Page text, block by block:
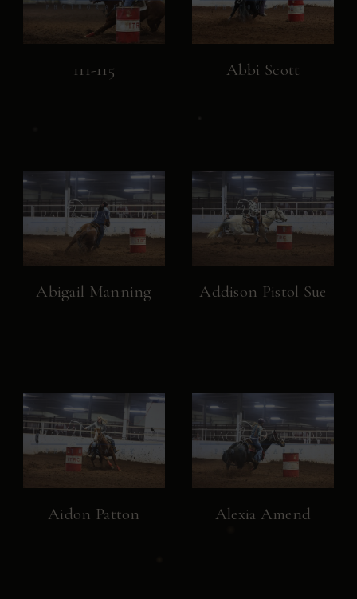
111-115 Abbi Scott
Abigail Manning Addison Pistol Sue
Aidon Patton Alexia Amend